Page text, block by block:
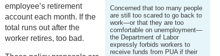
Concerned that too many people
are still too scared to go back to
work—or that they are too
comfortable on unemployment—
the Department of Labor
expressly forbids workers to
receive funds from PUA if their
employee’s retirement
account each month. If the
total runs out after the
worker retires, too bad.